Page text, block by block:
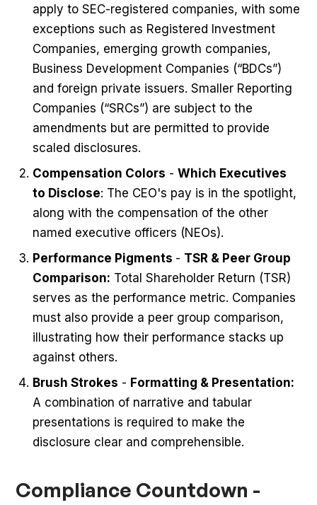
apply to SEC-registered companies, with some
exceptions such as Registered Investment
Companies, emerging growth companies,
Business Development Companies (“BDCs”)
and foreign private issuers. Smaller Reporting
Companies (“SRCs”) are subject to the
amendments but are permitted to provide
scaled disclosures.
Compensation Colors -Which Executives
to Disclose: The CEO's pay is in the spotlight,
along with the compensation of the other
named executive officers (NEOs).
Performance Pigments - TSR & Peer Group
Comparison: Total Shareholder Return (TSR)
serves as the performance metric. Companies
must also provide a peer group comparison,
illustrating how their performance stacks up
against others.
Brush Strokes - Formatting & Presentation:
A combination of narrative and tabular
presentations is required to make the
disclosure clear and comprehensible.
Compliance Countdown -